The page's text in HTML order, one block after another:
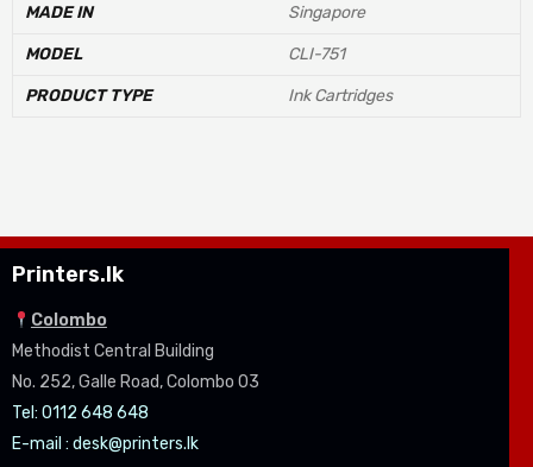
MADE IN Singapore
MODEL CLI-751
PRODUCT TYPE Ink Cartridges
Printers.lk
Colombo
Methodist Central Building
No. 252, Galle Road, Colombo 03
Tel: 0112 648 648
E-mail : desk@printers.lk